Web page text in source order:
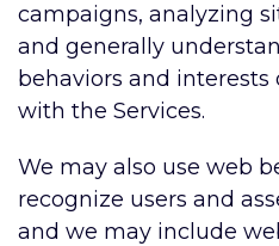
campaigns, analyzing
and generally
behaviors and
with the Services.
We may also use web
recognize users and
and we may include